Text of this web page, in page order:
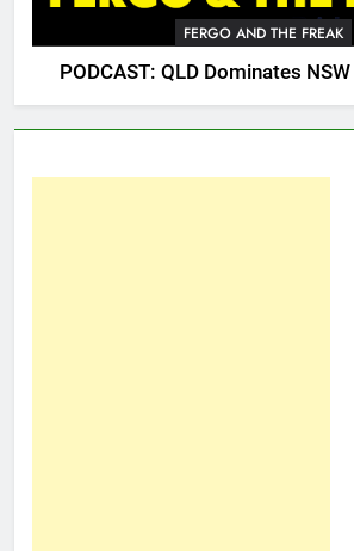
FERGO AND THE FREAK
PODCAST: QLD Dominates